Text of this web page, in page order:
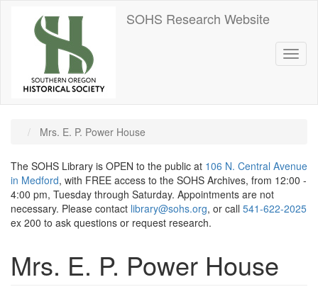
SOHS Research Website
Mrs. E. P. Power House
The SOHS Library is OPEN to the public at 106 N. Central Avenue
in Medford, with FREE access to the SOHS Archives, from 12:00 -
4:00 pm, Tuesday through Saturday. Appointments are not
necessary. Please contact library@sohs.org, or call 541-622-2025
ex 200 to ask questions or request research.
Mrs. E. P. Power House